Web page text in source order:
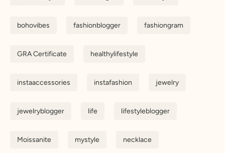
bohovibes fashionblogger fashiongram
GRA Certificate healthylifestyle
instaaccessories instafashion jewelry
jewelryblogger life lifestyleblogger
Moissanite mystyle necklace